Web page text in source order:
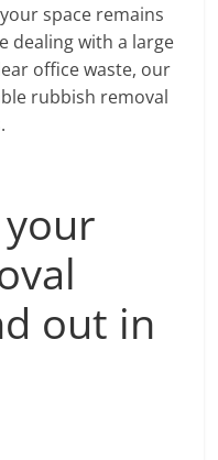
space remains
dealing with a large
office waste, our
rubbish removal
out in